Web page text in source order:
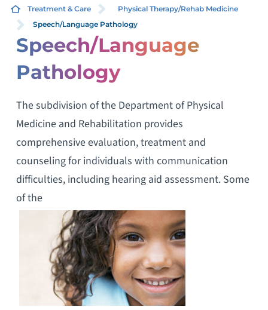
Treatment & Care
Physical Therapy/Rehab Medicine
Speech/Language Pathology
Speech/Language
Pathology
The subdivision of the Department of Physical
Medicine and Rehabilitation provides
comprehensive evaluation, treatment and
counseling for individuals with communication
difficulties, including hearing aid assessment. Some
of the